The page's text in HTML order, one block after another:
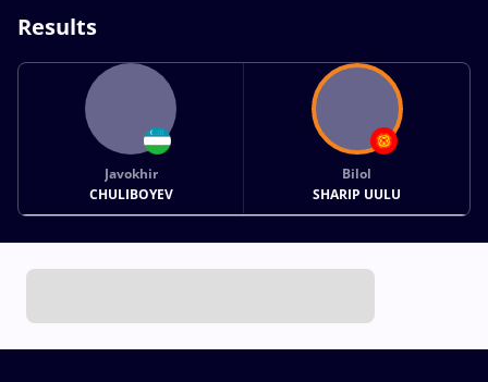
Results
Javokhir
CHULIBOYEV
Bilol
SHARIP UULU